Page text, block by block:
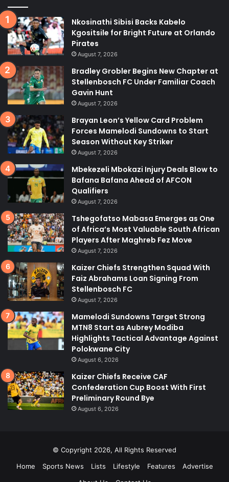
Nkosinathi Sibisi Backs Kabelo
Kgositsile for Bright Future at Orlando
Pirates
August 7, 2026
Bradley Grobler Begins New Chapter at
Stellenbosch FC Under Familiar Coach
Gavin Hunt
August 7, 2026
Brayan Leon’s Yellow Card Problem
Forces Mamelodi Sundowns to Start
Season Without Key Striker
August 7, 2026
Mbekezeli Mbokazi Injury Deals Blow to
Bafana Bafana Ahead of AFCON
Qualifiers
August 7, 2026
Tshegofatso Mabasa Emerges as One
of Africa’s Most Valuable South African
Players After Maghreb Fez Move
August 7, 2026
Kaizer Chiefs Strengthen Squad With
Faiz Abrahams Loan Signing From
Stellenbosch FC
August 7, 2026
Mamelodi Sundowns Target Strong
MTN8 Start as Aubrey Modiba
Highlights Tactical Advantage Against
Polokwane City
August 6, 2026
Kaizer Chiefs Receive CAF
Confederation Cup Boost With First
Preliminary Round Bye
August 6, 2026
© Copyright 2026, All Rights Reserved
Home
Sports News Lists Lifestyle Features
Advertise